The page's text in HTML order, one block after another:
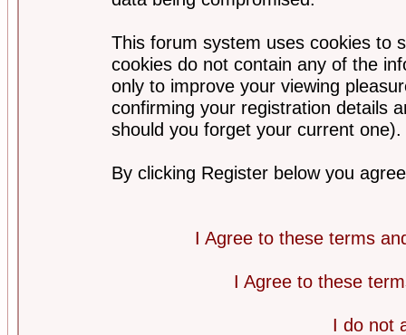
This forum system uses cookies to
cookies do not contain any of the
only to improve your viewing
confirming your registration details
should you forget your current one).
By clicking Register below you
I Agree to these terms
I Agree to these
I do not